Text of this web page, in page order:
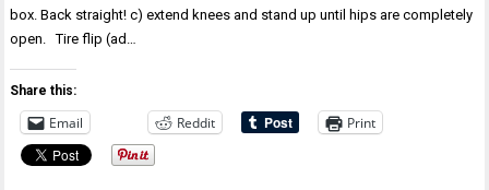
box. Back straight! c) extend knees and stand up until hips are completely
open. Tire flip (ad…
Share this:
Email Reddit Print